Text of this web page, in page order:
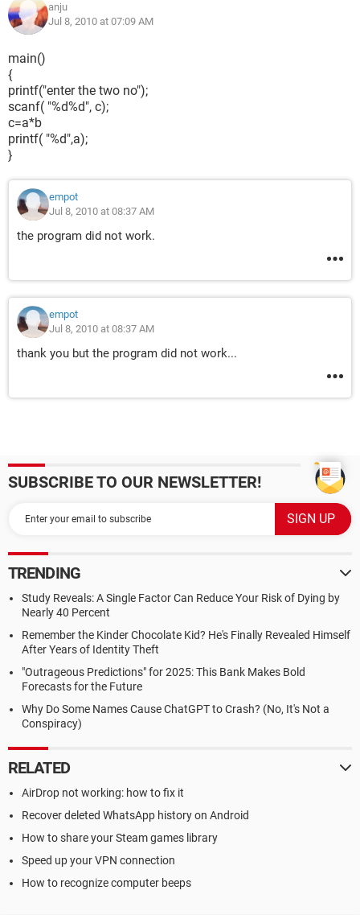
anju
Jul 8, 2010 at 07:09 AM
main()
{
printf("enter the two no");
scanf( "%d%d", c);
c=a*b
printf( "%d",a);
}
empot
Jul 8, 2010 at 08:37 AM
the program did not work.
empot
Jul 8, 2010 at 08:37 AM
thank you but the program did not work...
SUBSCRIBE TO OUR NEWSLETTER!
TRENDING
Study Reveals: A Single Factor Can Reduce Your Risk of Dying by
Nearly 40 Percent
Remember the Kinder Chocolate Kid? He's Finally Revealed Himself
After Years of Identity Theft
"Outrageous Predictions" for 2025: This Bank Makes Bold
Forecasts for the Future
Why Do Some Names Cause ChatGPT to Crash? (No, It's Not a
Conspiracy)
RELATED
AirDrop not working: how to fix it
Recover deleted WhatsApp history on Android
How to share your Steam games library
Speed up your VPN connection
How to recognize computer beeps